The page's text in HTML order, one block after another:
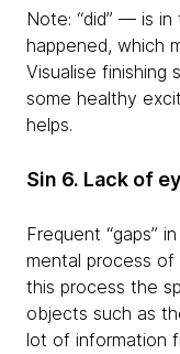
Note: “did” — is
happened, which
Visualise finishing
some healthy
helps.
Sin 6. Lack of
Frequent “gaps”
mental process of
this process the
objects such as
lot of information